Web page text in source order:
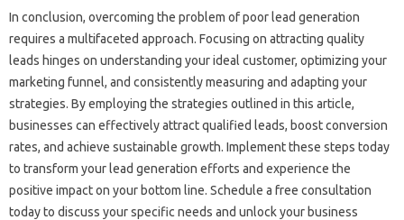
In‍ conclusion, overcoming‌ the problem of‌ poor‍ lead‍ generation
requires a‍ multifaceted approach. Focusing on‍ attracting‍ quality
leads hinges‌ on‌ understanding your‌ ideal‌ customer, optimizing your
marketing funnel, and‍ consistently‍ measuring‍ and adapting‍ your‍
strategies. By‍ employing‌ the strategies outlined in this article,
businesses can effectively‌ attract qualified‌ leads, boost conversion
rates, and‌ achieve sustainable‌ growth. Implement‍ these steps‍ today
to‍ transform‌ your‌ lead‍ generation‍ efforts and‌ experience‌ the
positive‍ impact‌ on‌ your bottom line. Schedule a‍ free‌ consultation‍
today‍ to‍ discuss your‌ specific‍ needs and unlock your‍ business‍